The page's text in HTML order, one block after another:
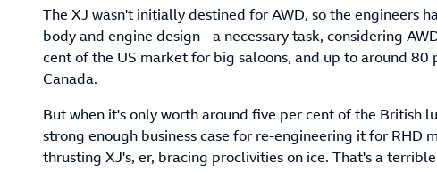
The XJ wasn't initially destined for AWD, so the engineers
body and engine design - a necessary task, considering
cent of the US market for big saloons, and up to around 80
Canada.
But when it's only worth around five per cent of the British
strong enough business case for re-engineering it for RHD
thrusting XJ's, er, bracing proclivities on ice. That's a